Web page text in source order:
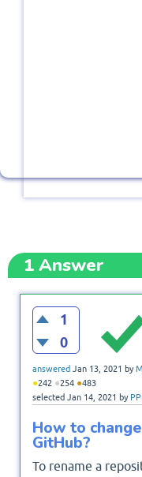
1Answer
1
0
answered Jan 13, 2021 by
●242 ●254 ●483
selected Jan 14, 2021 by
How to
GitHub?
To rename a